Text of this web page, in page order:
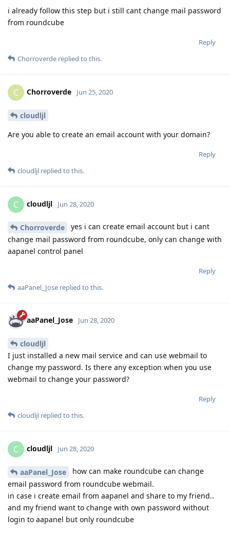
i already follow this step but i still cant change mail password
from roundcube
Reply
Chorroverde replied to this.
C Chorroverde Jun 25, 2020
cloudljl
Are you able to create an email account with your domain?
Reply
cloudljl replied to this.
C cloudljl Jun 28, 2020
Chorroverde
yes i can create email account but i cant
change mail password from roundcube, only can change with
aapanel control panel
Reply
aaPanel_Jose replied to this.
aaPanel_Jose Jun 28, 2020
cloudljl
I just installed a new mail service and can use webmail to
change my password. Is there any exception when you use
webmail to change your password?
Reply
cloudljl replied to this.
C cloudljl Jun 28, 2020
aaPanel_Jose
how can make roundcube can change
email password from roundcube webmail.
in case i create email from aapanel and share to my friend..
and my friend want to change with own password without
login to aapanel but only roundcube